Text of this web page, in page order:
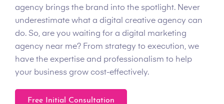
agency brings the brand into the spotlight. Never
underestimate what a digital creative agency can
do. So, are you waiting for a digital marketing
agency near me? From strategy to execution, we
have the expertise and professionalism to help
your business grow cost-effectively.
Free Initial Consultation